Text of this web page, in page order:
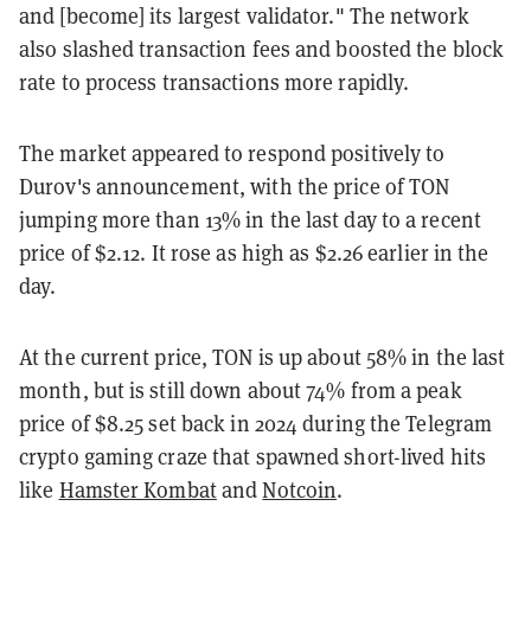
and [become] its largest validator." The network
also slashed transaction fees and boosted the block
rate to process transactions more rapidly.
The market appeared to respond positively to
Durov's announcement, with the price of TON
jumping more than 13% in the last day to a recent
price of $2.12. It rose as high as $2.26 earlier in the
day.
At the current price, TON is up about 58% in the last
month, but is still down about 74% from a peak
price of $8.25 set back in 2024 during the Telegram
crypto gaming craze that spawned short-lived hits
like Hamster KombatandNotcoin.